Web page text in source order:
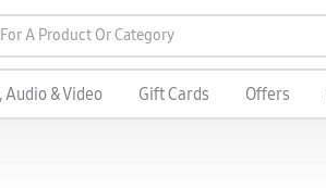
Audio & Video Gift Cards Offers